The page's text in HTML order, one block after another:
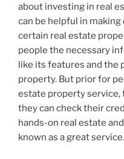
about investing in real
can be helpful in
certain real estate
people the necessary
like its features and the
property. But prior for
estate property service,
they can check their
hands-on real estate
known as a great service.